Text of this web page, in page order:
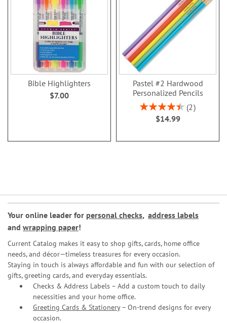
Bible Highlighters
$7.00
Pastel #2 Hardwood
Personalized Pencils
Rating:
90%
2
$14.99
Your online leader for personal checks, address labels
and wrapping paper!
Current Catalog makes it easy to shop gifts, cards, home office
needs, and décor—timeless treasures for every occasion.
Staying in touch is always affordable and fun with our selection of
gifts, greeting cards, and everyday essentials.
Checks & Address Labels – Add a custom touch to daily
necessities and your home office.
Greeting Cards & Stationery– On-trend designs for every
occasion.